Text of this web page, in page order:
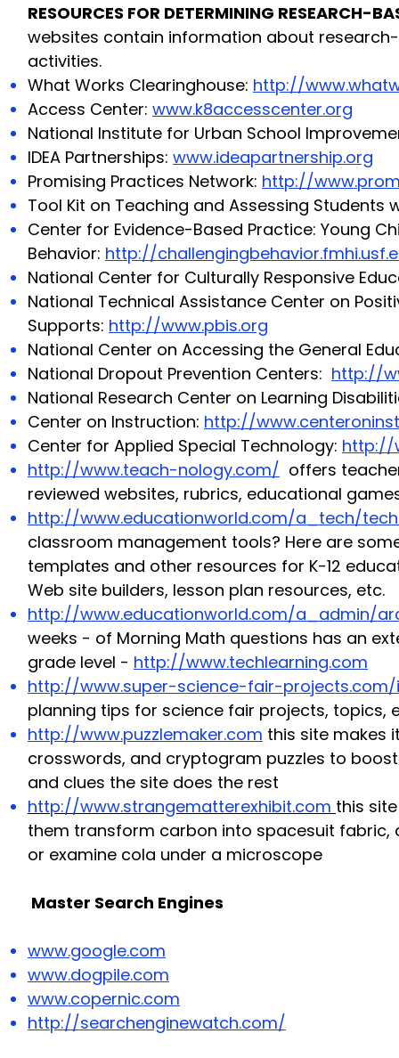
RESOURCES FOR DETERMINING RESEARCH-
websites contain information about
activities.
What Works Clearinghouse: http://
Access Center: www.k8accesscenter.org
National Institute for Urban School
IDEA Partnerships: www.ideapartnership.org
Promising Practices Network: http://
Tool Kit on Teaching and Assessing Students
Center for Evidence-Based Practice: Young
Behavior: http://
National Center for Culturally Responsive
National Technical Assistance Center on
Supports: http://www.pbis.org
National Center on Accessing the General
National Dropout Prevention Centers: http://
National Research Center on Learning
Center on Instruction: http://
Center for Applied Special Technology: http://
http://www.teach-nology.com/ offers
reviewed websites, rubrics, educational
http://www.educationworld.com/a_tech/
classroom management tools? Here are
templates and other resources for K-12
Web site builders, lesson plan resources, etc.
http://www.educationworld.com/a_admin/
weeks - of Morning Math questions has an
grade level - http://www.techlearning.com
http://www.super-science-fair-projects.com/
planning tips for science fair projects, topics,
http://www.puzzlemaker.com this site makes
crosswords, and cryptogram puzzles to
and clues the site does the rest
http://www.strangematterexhibit.com this
them transform carbon into spacesuit
or examine cola under a microscope
Master Search Engines
www.google.com
www.dogpile.com
www.copernic.com
http://searchenginewatch.com/